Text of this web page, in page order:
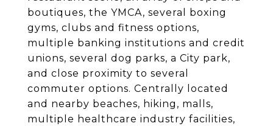
boutiques, the YMCA, several boxing
gyms, clubs and fitness options,
multiple banking institutions and credit
unions, several dog parks, a City park,
and close proximity to several
commuter options. Centrally located
and nearby beaches, hiking, malls,
multiple healthcare industry facilities,